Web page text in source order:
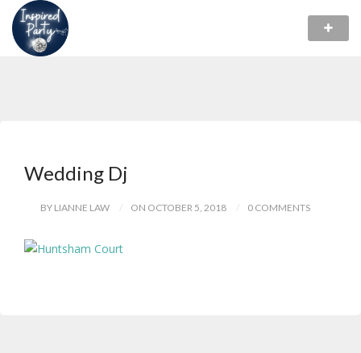
Wedding Dj
BY LIANNE LAW ON OCTOBER 5, 2018 0 COMMENTS